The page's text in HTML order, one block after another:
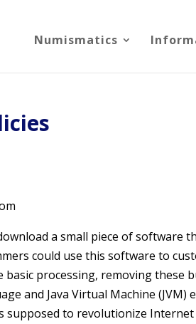
Numismatics
a small piece of software
could use this software to
processing, removing these
and Java Virtual Machine (JVM)
supposed to revolutionize